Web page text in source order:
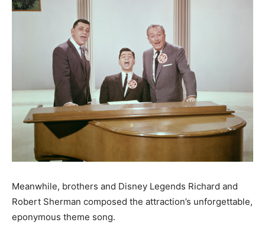
Meanwhile, brothers and Disney Legends Richard and
Robert Sherman composed the attraction’s unforgettable,
eponymous theme song.